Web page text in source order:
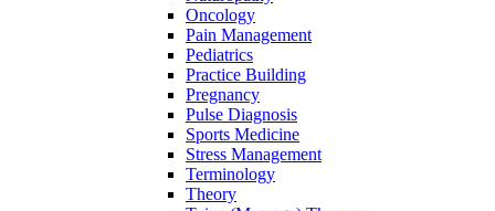
Oncology
Pain Management
Pediatrics
Practice Building
Pregnancy
Pulse Diagnosis
Sports Medicine
Stress Management
Terminology
Theory